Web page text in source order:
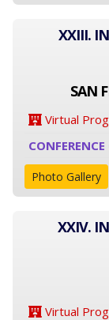
XXIII.
SAN
Virtual
Photo Gallery
XXIV.
Virtual